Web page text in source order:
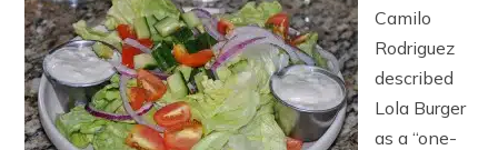
Camilo
Rodriguez
described
Lola Burger
as a “one-